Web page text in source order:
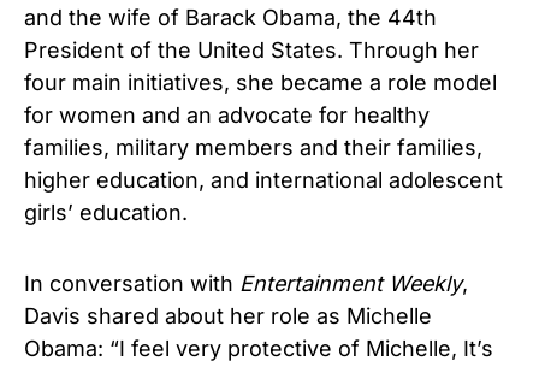
and the wife of Barack Obama, the 44th
President of the United States. Through her
four main initiatives, she became a role model
for women and an advocate for healthy
families, military members and their families,
higher education, and international adolescent
girls’ education.
In conversation with Entertainment Weekly,
Davis shared about her role as Michelle
Obama: “I feel very protective of Michelle, It’s